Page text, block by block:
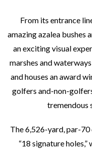
From its entrance
amazing azalea bushes
an exciting visual
marshes and
and houses an award
golfers and-non-
tremendous
The 6,526-yard, par-70
“18 signature